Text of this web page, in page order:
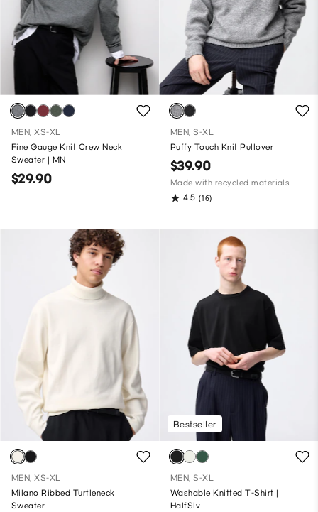
MEN, XS-XL
Fine Gauge Knit Crew Neck
Sweater | MN
$29.90
MEN, S-XL
Puffy Touch Knit Pullover
$39.90
Made with recycled materials
4.5 (16)
MEN, XS-XL
Milano Ribbed Turtleneck
Sweater
Bestseller
MEN, S-XL
Washable Knitted T-Shirt |
HalfSlv